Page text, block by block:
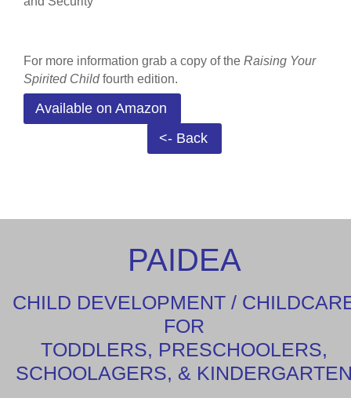
For more information grab a copy of the Raising Your
Spirited Childfourth edition.
Available on Amazon
<- Back
PAIDEA
CHILD DEVELOPMENT /
FOR
TODDLERS, PRESCHOOLERS,
SCHOOLAGERS, &